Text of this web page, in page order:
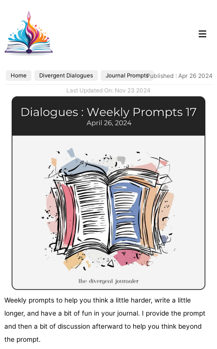
content
Home Divergent Dialogues Journal PromptsPublished : Apr 26 2024
Last Updated On: Nov 23 2024
Weekly prompts to help you think a little harder, write a little
longer, and have a bit of fun in your journal. I provide the prompt
and then a bit of discussion afterward to help you think beyond
the prompt.